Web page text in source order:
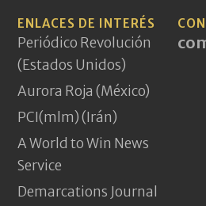
ENLACES DE INTERÉS
Periódico Revolución
(Estados Unidos)
Aurora Roja (México)
PCI(mlm) (Irán)
A World to Win News
Service
Demarcations Journal